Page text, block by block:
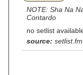
NOTE: Sha Na
Contardo
no setlist
source: setlist.fm